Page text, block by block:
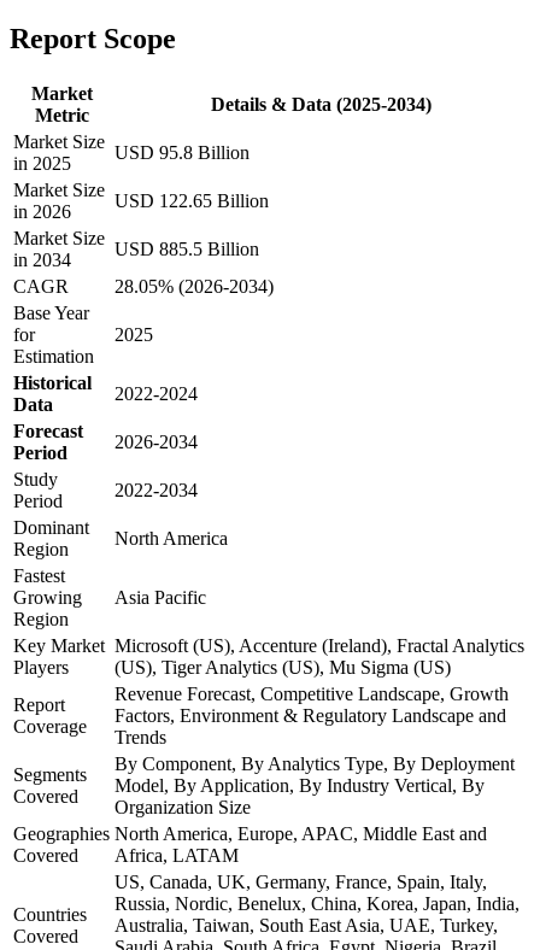
Report Scope
Market
Metric
Details & Data (2025-2034)
Market Size
in 2025
USD 95.8 Billion
Market Size
in 2026
USD 122.65 Billion
Market Size
in 2034
USD 885.5 Billion
CAGR
28.05% (2026-2034)
Base Year
for
Estimation
2025
Historical
Data
2022-2024
Forecast
Period
2026-2034
Study
Period
2022-2034
Dominant
Region
North America
Fastest
Growing
Region
Asia Pacific
Key Market
Players
Microsoft (US), Accenture (Ireland), Fractal Analytics
(US), Tiger Analytics (US), Mu Sigma (US)
Report
Coverage
Revenue Forecast, Competitive Landscape, Growth
Factors, Environment & Regulatory Landscape and
Trends
Segments
Covered
By Component, By Analytics Type, By Deployment
Model, By Application, By Industry Vertical, By
Organization Size
Geographies
Covered
North America, Europe, APAC, Middle East and
Africa, LATAM
Countries
Covered
US, Canada, UK, Germany, France, Spain, Italy,
Russia, Nordic, Benelux, China, Korea, Japan, India,
Australia, Taiwan, South East Asia, UAE, Turkey,